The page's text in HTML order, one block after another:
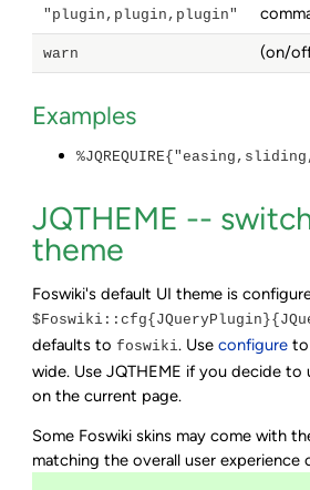
"plugin,plugin,plugin"
warn (on/
Examples
JQTHEME --
theme
Foswiki's default UI theme is
defaults tofoswiki. Useconfigure to
wide. Use JQTHEME if you decide
on the current page.
Some Foswiki skins may come with
matching the overall user experience